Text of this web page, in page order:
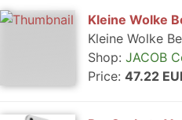
Kleine Wolke
Kleine Wolke
Shop: JACOB
Price: 47.22